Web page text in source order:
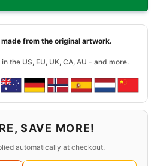
from the original artwork.
the US, EU, UK, CA, AU - and more.
SAVE MORE!
automatically at checkout.